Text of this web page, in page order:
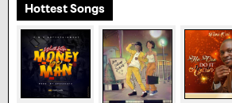
Hottest Songs